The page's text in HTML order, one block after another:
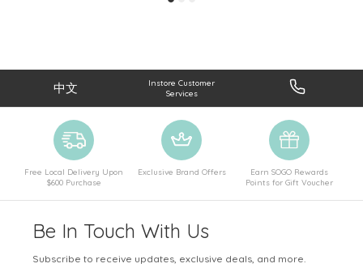
中文
Instore Customer
Services
Free Local Delivery Upon
$600 Purchase
Exclusive Brand Offers
Earn SOGO Rewards
Points for Gift Voucher
Be In Touch With Us
Subscribe to receive updates, exclusive deals, and more.